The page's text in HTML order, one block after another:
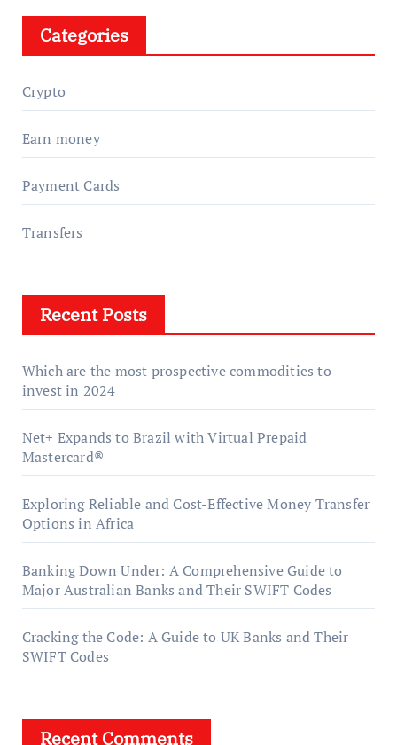
Categories
Crypto
Earn money
Payment Cards
Transfers
Recent Posts
Which are the most prospective commodities to
invest in 2024
Net+ Expands to Brazil with Virtual Prepaid
Mastercard®
Exploring Reliable and Cost-Effective Money Transfer
Options in Africa
Banking Down Under: A Comprehensive Guide to
Major Australian Banks and Their SWIFT Codes
Cracking the Code: A Guide to UK Banks and Their
SWIFT Codes
Recent Comments